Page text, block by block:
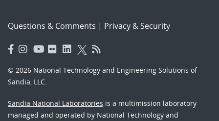
Questions & Comments | Privacy & Security
© 2026 National Technology and Engineering Solutions of
Sandia, LLC.
Sandia National Laboratories is a multimission laboratory
managed and operated by National Technology and